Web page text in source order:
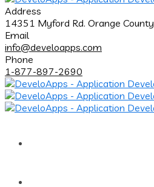
Address
14351 Myford Rd. Orange County
Email
info@develoapps.com
Phone
1-877-897-2690